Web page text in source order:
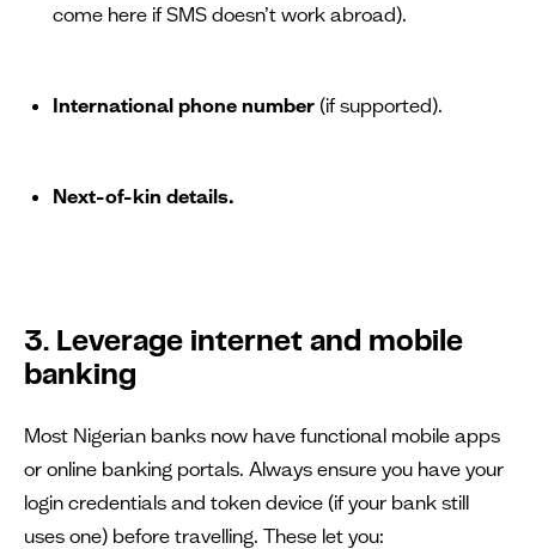
come here if SMS doesn’t work abroad).
International phone number (if supported).
Next-of-kin details.
3. Leverage internet and mobile
banking
Most Nigerian banks now have functional mobile apps
or online banking portals. Always ensure you have your
login credentials and token device (if your bank still
uses one) before travelling. These let you: